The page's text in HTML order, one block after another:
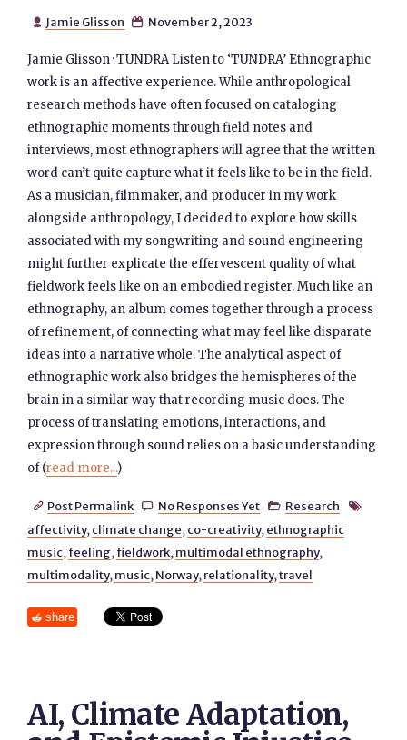
 Jamie Glisson  November 2, 2023
Jamie Glisson · TUNDRA Listen to ‘TUNDRA’ Ethnographic
work is an affective experience. While anthropological
research methods have often focused on cataloging
ethnographic moments through field notes and
interviews, most ethnographers will agree that the written
word can’t quite capture what it feels like to be in the field.
As a musician, filmmaker, and producer in my work
alongside anthropology, I decided to explore how skills
associated with my songwriting and sound engineering
might further explicate the effervescent quality of what
fieldwork feels like on an embodied register. Much like an
ethnography, an album comes together through a process
of refinement, of connecting what may feel like disparate
ideas into a narrative whole. The analytical aspect of
ethnographic work also bridges the hemispheres of the
brain in a similar way that recording music does. The
process of translating emotions, interactions, and
expression through sound relies on a basic understanding
of (read more...)
 Post Permalink  No Responses Yet  Research 
affectivity, climate change, co-creativity, ethnographic
music, feeling, fieldwork, multimodal ethnography,
multimodality, music, Norway, relationality,travel
share
AI, Climate Adaptation,